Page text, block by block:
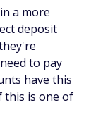
a more
deposit
to pay
have this
this is one of